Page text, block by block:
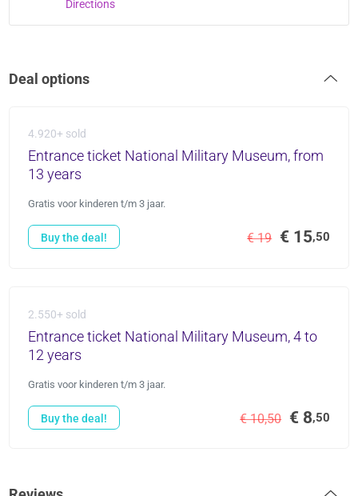
Directions
Deal options
4.920+ sold
Entrance ticket National Military Museum, from
13 years
Gratis voor kinderen t/m 3 jaar.
€ 19 € 15,50
Buy the deal!
2.550+ sold
Entrance ticket National Military Museum, 4 to
12 years
Gratis voor kinderen t/m 3 jaar.
€ 10,50 € 8,50
Buy the deal!